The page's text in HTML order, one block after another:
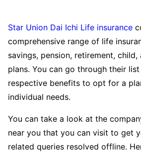
Star Union Dai Ichi Life insurance
comprehensive range of life
savings, pension, retirement, child,
plans. You can go through their
respective benefits to opt for a
individual needs.
You can take a look at the
near you that you can visit to get
related queries resolved offline.